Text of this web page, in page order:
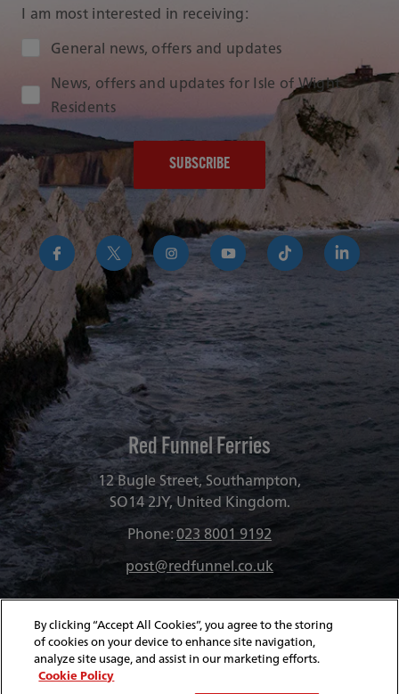
I am most interested in receiving:
Audience Type
General news, offers and updates
News, offers and updates for Isle of Wight
Residents
https://www.facebook.com/
https://twitter.com/RedFunnelFerry/
https://www.instagram.com/
https:// https://
https://
funnel-
group
Red Funnel Ferries
12 Bugle Street, Southampton,
SO14 2JY, United Kingdom.
Phone:023 8001 9192
post@redfunnel.co.uk
By clicking “Accept All Cookies”, you agree to the storing
of cookies on your device to enhance site navigation,
analyze site usage, and assist in our marketing efforts.
Cookie Policy